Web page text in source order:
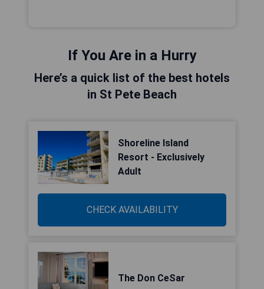
If You Are in a Hurry
Here’s a quick list of the best hotels
in St Pete Beach
Shoreline Island
Resort - Exclusively
Adult
CHECK AVAILABILITY
The Don CeSar